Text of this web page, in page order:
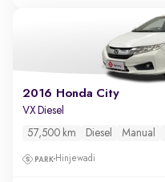
2016 Honda City
VX Diesel
57,500 km Diesel Manual
Hinjewadi